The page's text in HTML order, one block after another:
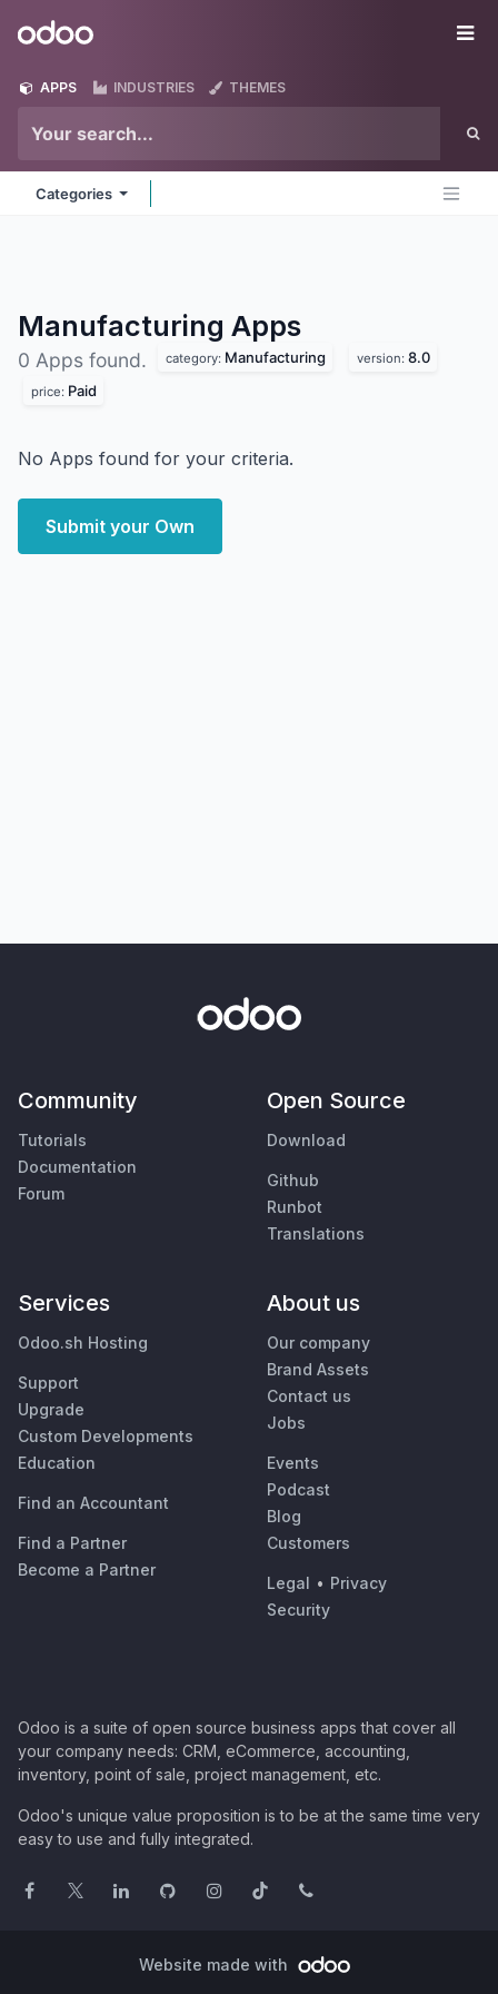
Odoo
APPS INDUSTRIES THEMES
Categories
Manufacturing Apps
0 Apps found. category: Manufacturing version: 8.0
price: Paid
No Apps found for your criteria.
Submit your Own
Community
Tutorials
Documentation
Forum
Open Source
Download
Github
Runbot
Translations
Services
Odoo.sh Hosting
Support
Upgrade
Custom Developments
Education
Find an Accountant
Find a Partner
Become a Partner
About us
Our company
Brand Assets
Contact us
Jobs
Events
Podcast
Blog
Customers
Legal • Privacy
Security
Odoo is a suite of open source business apps that cover all
your company needs: CRM, eCommerce, accounting,
inventory, point of sale, project management, etc.
Odoo's unique value proposition is to be at the same time very
easy to use and fully integrated.
Website made with